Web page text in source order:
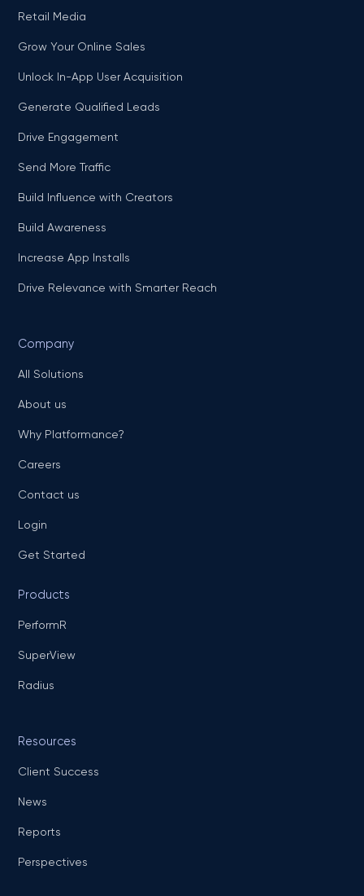
Retail Media
Grow Your Online Sales
Unlock In-App User Acquisition
Generate Qualified Leads
Drive Engagement
Send More Traffic
Build Influence with Creators
Build Awareness
Increase App Installs
Drive Relevance with Smarter Reach
Company
All Solutions
About us
Why Platformance?
Careers
Contact us
Login
Get Started
Products
PerformR
SuperView
Radius
Resources
Client Success
News
Reports
Perspectives